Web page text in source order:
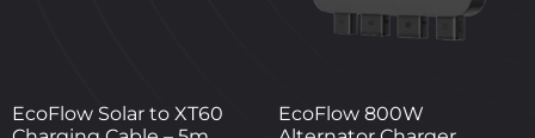
EcoFlow Solar to XT60
EcoFlow 800W